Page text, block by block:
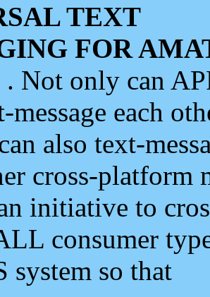
TEXT
FOR
. Not only can
message each
also text-
cross-platform
initiative to
consumer
system so that